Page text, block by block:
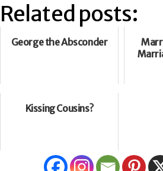
Related posts:
George the Absconder
Kissing Cousins?